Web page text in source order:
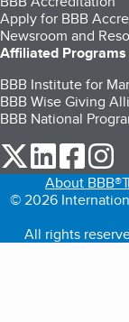
Apply for BBB
Newsroom and
Affiliated Programs
BBB Institute for
BBB Wise Giving
BBB National
our Twitter
our our
About BBB®
© 2026
All rights